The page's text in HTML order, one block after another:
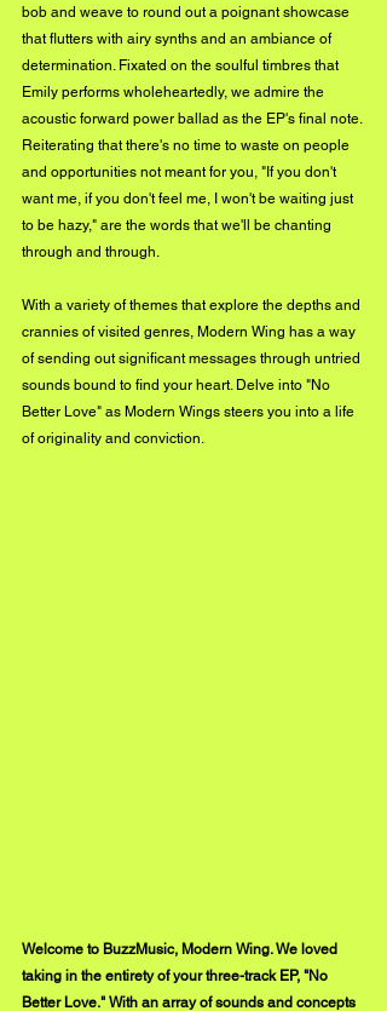
bob and weave to round out a poignant showcase
that flutters with airy synths and an ambiance of
determination. Fixated on the soulful timbres that
Emily performs wholeheartedly, we admire the
acoustic forward power ballad as the EP's final note.
Reiterating that there's no time to waste on people
and opportunities not meant for you, "If you don't
want me, if you don't feel me, I won't be waiting just
to be hazy," are the words that we'll be chanting
through and through.
With a variety of themes that explore the depths and
crannies of visited genres, Modern Wing has a way
of sending out significant messages through untried
sounds bound to find your heart. Delve into "No
Better Love" as Modern Wings steers you into a life
of originality and conviction.
Welcome to BuzzMusic, Modern Wing. We loved
taking in the entirety of your three-track EP, "No
Better Love." With an array of sounds and concepts